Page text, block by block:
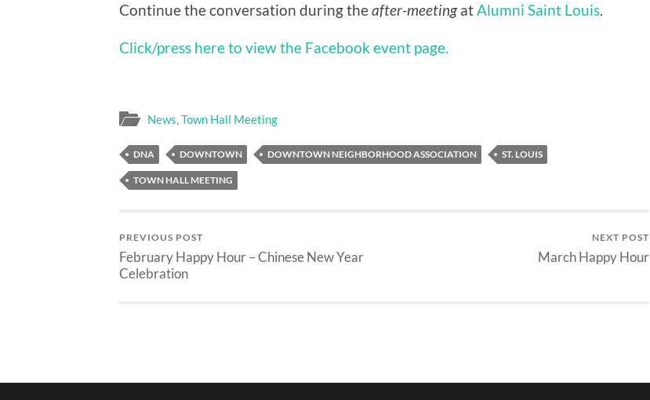
Continue the conversation during theafter-meetingatAlumni Saint Louis.
Click/press here to view the Facebook event page.
News,Town Hall Meeting
DNA DOWNTOWN DOWNTOWN NEIGHBORHOOD ASSOCIATION ST. LOUIS
TOWN HALL MEETING
PREVIOUS POST
February Happy Hour – Chinese New Year
Celebration
NEXT POST
March Happy Hour